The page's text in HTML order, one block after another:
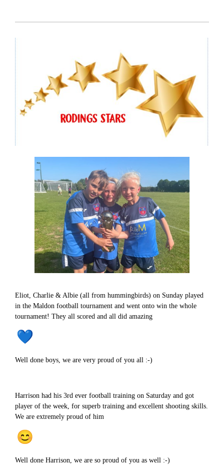
Eliot, Charlie & Albie (all from hummingbirds) on Sunday played
in the Maldon football tournament and went onto win the whole
tournament! They all scored and all did amazing
Well done boys, we are very proud of you all :-)
Harrison had his 3rd ever football training on Saturday and got
player of the week, for superb training and excellent shooting skills.
We are extremely proud of him
Well done Harrison, we are so proud of you as well :-)